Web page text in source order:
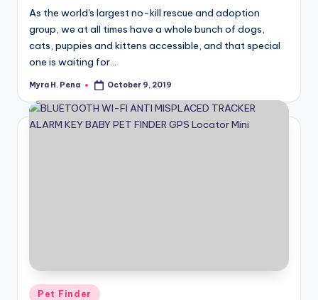
As the world's largest no-kill rescue and adoption
group, we at all times have a whole bunch of dogs,
cats, puppies and kittens accessible, and that special
one is waiting for…
Posted
Myra H. Pena October 9, 2019
Posted
Pet Finder